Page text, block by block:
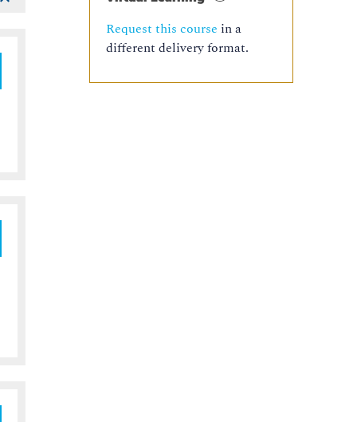
Request this course in a
different delivery format.